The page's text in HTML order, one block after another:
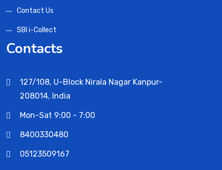
Contact Us
SBI i-Collect
Contacts
127/108, U-Block Nirala Nagar Kanpur-
208014, India
Mon-Sat 9:00 - 7:00
8400330480
05123509167